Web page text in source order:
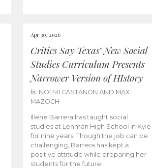
Apr 30, 2026
Critics Say Texas’ New Social
Studies Curriculum Presents
Narrower Version of HIstory
by NOEMI CASTANON AND MAX
MAZOCH
Illene Barrera has taught social
studies at Lehman High School in Kyle
for nine years. Though the job can be
challenging, Barrera has kept a
positive attitude while preparing her
students for the future.